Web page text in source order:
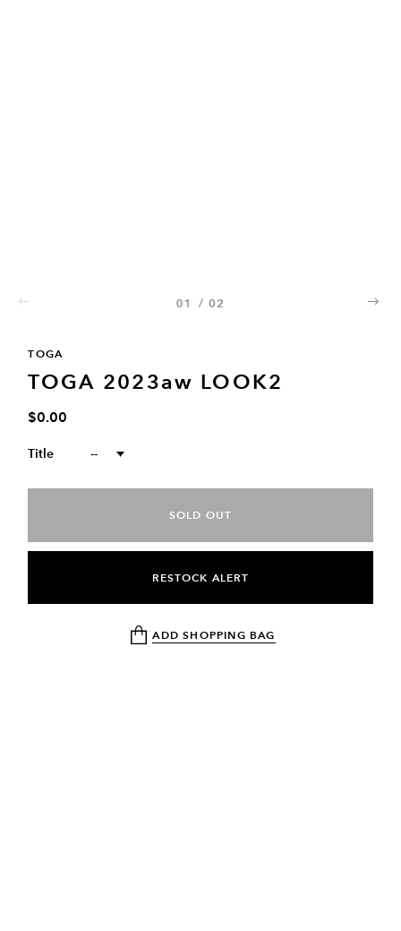
01
/ 02
TOGA
TOGA 2023aw LOOK2
$0.00
Title --
SOLD OUT
RESTOCK ALERT
ADD SHOPPING BAG